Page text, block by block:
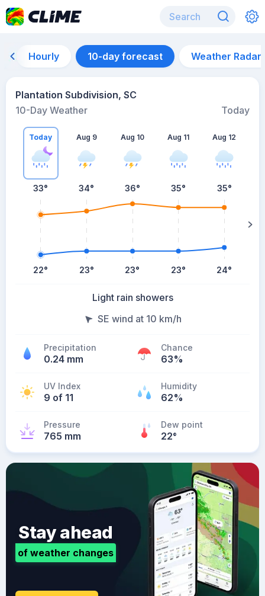
Hourly 10-day forecast Weather Radar
Plantation Subdivision, SC
10-Day Weather
Today
Today
33°
22°
Aug 9
34°
23°
Aug 10
36°
23°
Aug 11
35°
23°
Aug 12
35°
24°
Light rain showers
SE wind at 10 km/h
Precipitation
0.24 mm
Chance
63%
UV Index
9 of 11
Humidity
62%
Pressure
765 mm
Dew point
22°
Stay ahead
of weather changes